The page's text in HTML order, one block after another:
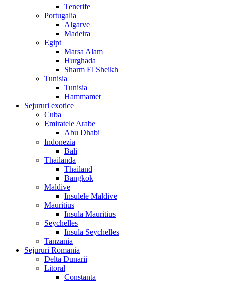
Tenerife
Portugalia
Algarve
Madeira
Egipt
Marsa Alam
Hurghada
Sharm El Sheikh
Tunisia
Tunisia
Hammamet
Sejururi exotice
Cuba
Emiratele Arabe
Abu Dhabi
Indonezia
Bali
Thailanda
Thailand
Bangkok
Maldive
Insulele Maldive
Mauritius
Insula Mauritius
Seychelles
Insula Seychelles
Tanzania
Sejururi Romania
Delta Dunarii
Litoral
Constanta